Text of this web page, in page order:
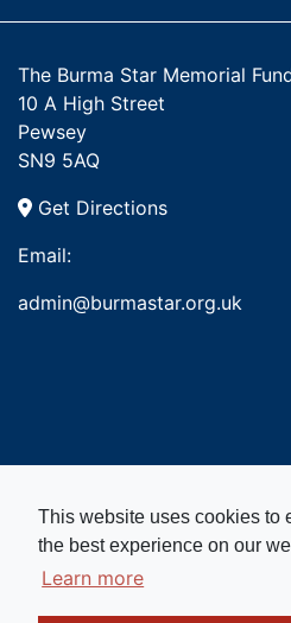
This website uses cookies to
the best experience on our
Learn more
The Burma Star Memorial
10 A High Street
Pewsey
SN9 5AQ
Get Directions
Email:
admin@burmastar.org.uk
Copyright © 2026. Burma
registered charity in